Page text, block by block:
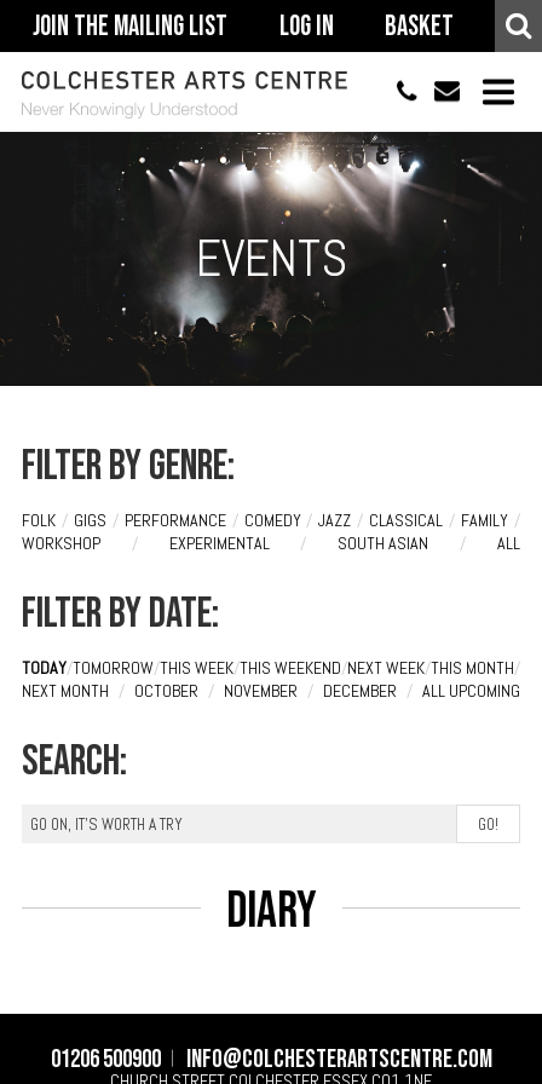
Join The Mailing List Log In Basket
01206 500900
ACCESSIBILITY
YOUR VISIT
SUPPORT
EVENTS
Filter by genre:
FOLK / GIGS / PERFORMANCE / COMEDY / JAZZ / CLASSICAL / FAMILY /
WORKSHOP
/ EXPERIMENTAL / SOUTH ASIAN / ALL
Filter by date:
TODAY/TOMORROW/THIS WEEK/THIS WEEKEND/NEXT WEEK/THIS MONTH/
NEXT MONTH / OCTOBER / NOVEMBER / DECEMBER / ALL UPCOMING
Search:
Diary
01206 500900 info@colchesterartscentre.com